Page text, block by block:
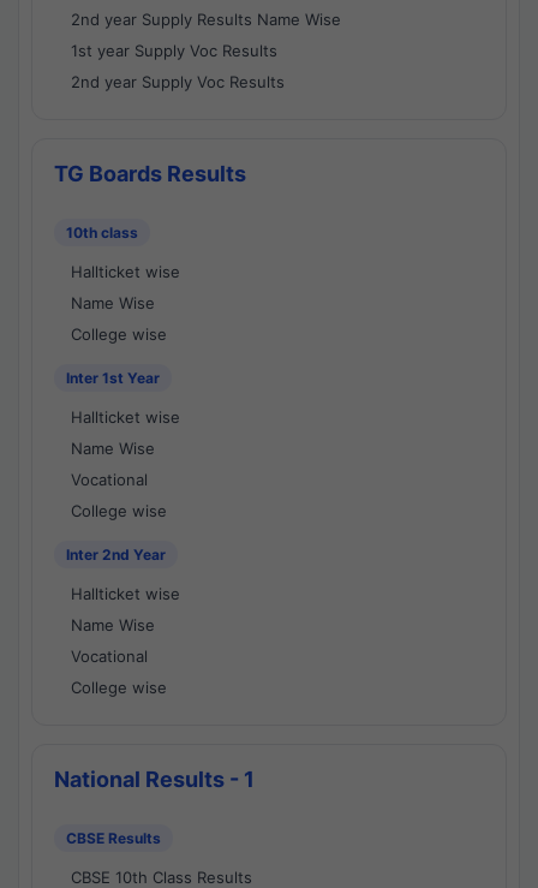
2nd year Supply Results Name Wise
1st year Supply Voc Results
2nd year Supply Voc Results
TG Boards Results
10th class
Hallticket wise
Name Wise
College wise
Inter 1st Year
Hallticket wise
Name Wise
Vocational
College wise
Inter 2nd Year
Hallticket wise
Name Wise
Vocational
College wise
National Results - 1
CBSE Results
CBSE 10th Class Results